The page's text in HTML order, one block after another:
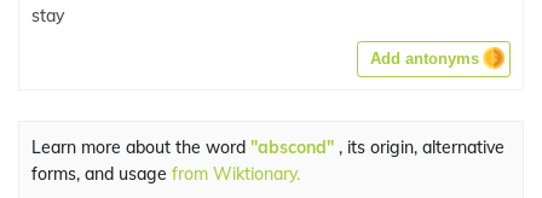
stay
Add antonyms
Learn more about the word "abscond" , its origin, alternative
forms, and usage from Wiktionary.